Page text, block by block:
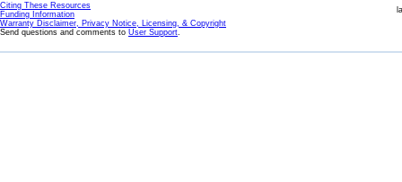
Citing These Resources
Funding Information
Warranty Disclaimer, Privacy Notice, Licensing, & Copyright
Send questions and comments to User Support.